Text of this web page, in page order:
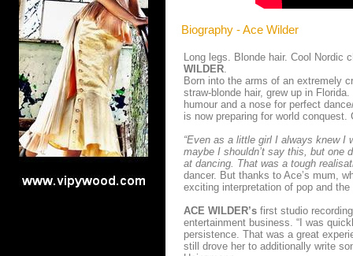
Biography - Ace Wilder
Long legs. Blonde hair. Cool Nordic
WILDER.
Born into the arms of an extremely
straw-blonde hair, grew up in
humour and a nose for perfect
is now preparing for world conquest.
“Even as a little girl I always knew I
maybe I shouldn’t say this, but one
at dancing. That was a tough
dancer. But thanks to Ace’s mum,
exciting interpretation of pop and
ACE WILDER’s first studio
entertainment business. “I was
persistence. That was a great
still drove her to additionally write